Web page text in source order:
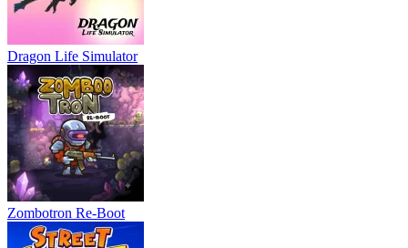
Dragon Life Simulator
Zombotron Re-Boot